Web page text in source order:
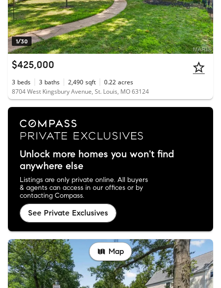
1/30
$425,000
3 beds 3 baths 2,490 sqft 0.22 acres
8704 West Kingsbury Avenue, St. Louis, MO 63124
Unlock more homes you won't find
anywhere else
Listings are only private online. All buyers
& agents can access in our offices or by
contacting Compass.
See Private Exclusives
Map